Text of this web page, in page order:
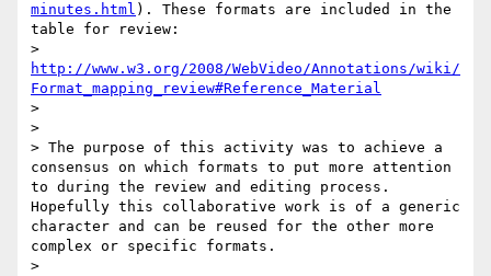
minutes.html ). These formats are included in the
table for review:
http://www.w3.org/2008/WebVideo/Annotations/wiki/
Format_mapping_review#Reference_Material
>
>
> The purpose of this activity was to achieve a
consensus on which formats to put more attention
to during the review and editing process.
Hopefully this collaborative work is of a generic
character and can be reused for the other more
complex or specific formats.
>